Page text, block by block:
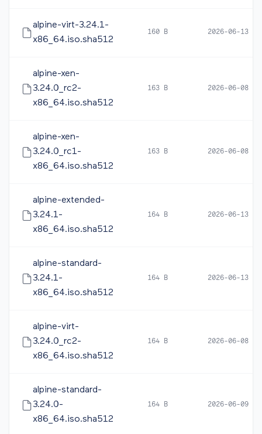
alpine-virt-3.24.1-
x86_64.iso.sha512
160 B 2026-06-13
alpine-xen-
3.24.0_rc2-
x86_64.iso.sha512
163 B 2026-06-08
alpine-xen-
3.24.0_rc1-
x86_64.iso.sha512
163 B 2026-06-08
alpine-extended-
3.24.1-
x86_64.iso.sha512
164 B 2026-06-13
alpine-standard-
3.24.1-
x86_64.iso.sha512
164 B 2026-06-13
alpine-virt-
3.24.0_rc2-
x86_64.iso.sha512
164 B 2026-06-08
alpine-standard-
3.24.0-
x86_64.iso.sha512
164 B 2026-06-09